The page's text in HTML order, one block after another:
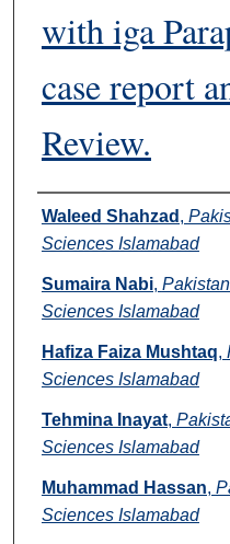
with iga
case report
Review.
Authors
Waleed Shahzad ,
Sciences Islamabad
Sumaira Nabi,
Sciences Islamabad
Hafiza Faiza Mushtaq,
Sciences Islamabad
Tehmina Inayat,
Sciences Islamabad
Muhammad Hassan,
Sciences Islamabad